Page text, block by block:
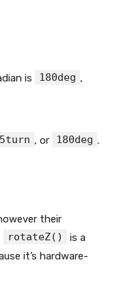
is 180deg ,
, or 180deg .
their
rotateZ()
is a
it’s hardware-